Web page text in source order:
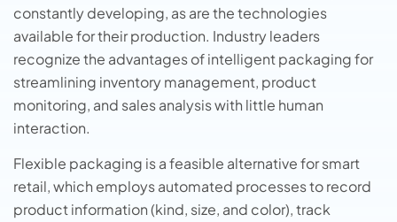
constantly developing, as are the technologies
available for their production. Industry leaders
recognize the advantages of intelligent packaging for
streamlining inventory management, product
monitoring, and sales analysis with little human
interaction.
Flexible packaging is a feasible alternative for smart
retail, which employs automated processes to record
product information (kind, size, and color), track